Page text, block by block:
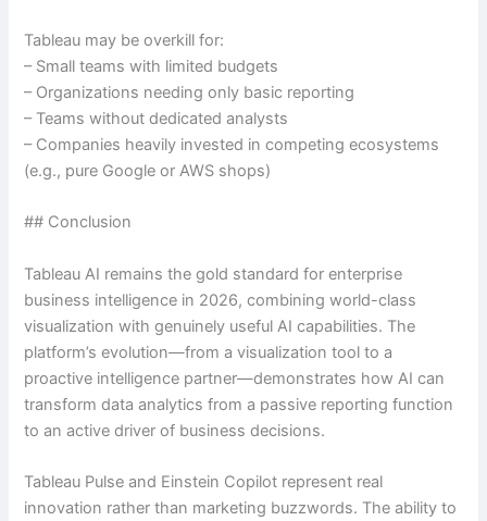
Tableau may be overkill for:
– Small teams with limited budgets
– Organizations needing only basic reporting
– Teams without dedicated analysts
– Companies heavily invested in competing ecosystems
(e.g., pure Google or AWS shops)
## Conclusion
Tableau AI remains the gold standard for enterprise
business intelligence in 2026, combining world-class
visualization with genuinely useful AI capabilities. The
platform’s evolution—from a visualization tool to a
proactive intelligence partner—demonstrates how AI can
transform data analytics from a passive reporting function
to an active driver of business decisions.
Tableau Pulse and Einstein Copilot represent real
innovation rather than marketing buzzwords. The ability to